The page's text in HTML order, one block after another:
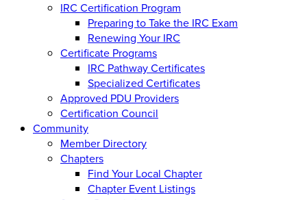
IRC Certification Program
Preparing to Take the IRC Exam
Renewing Your IRC
Certificate Programs
IRC Pathway Certificates
Specialized Certificates
Approved PDU Providers
Certification Council
Community
Member Directory
Chapters
Find Your Local Chapter
Chapter Event Listings